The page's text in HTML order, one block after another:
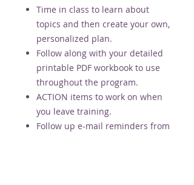
Time in class to learn about
topics and then create your own,
personalized plan.
Follow along with your detailed
printable PDF workbook to use
throughout the program.
ACTION items to work on when
you leave training.
Follow up e-mail reminders from